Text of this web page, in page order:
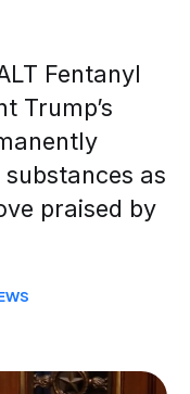
Fentanyl
Trump’s
as
praised by